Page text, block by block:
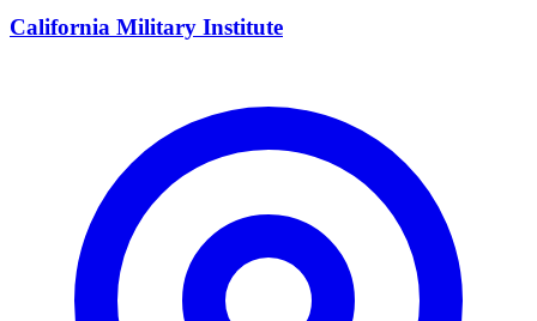
California Military Institute